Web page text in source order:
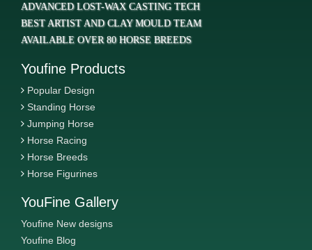
ADVANCED LOST-WAX CASTING TECH
BEST ARTIST AND CLAY MOULD TEAM
AVAILABLE OVER 80 HORSE BREEDS
Youfine Products
Popular Design
Standing Horse
Jumping Horse
Horse Racing
Horse Breeds
Horse Figurines
YouFine Gallery
Youfine New designs
Youfine Blog